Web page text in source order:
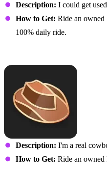
Description: I could get
How to Get: Ride an owned
100% daily ride.
Description: I'm a real
How to Get: Ride an owned